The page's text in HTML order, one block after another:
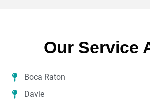
Our Service
Boca Raton
Davie